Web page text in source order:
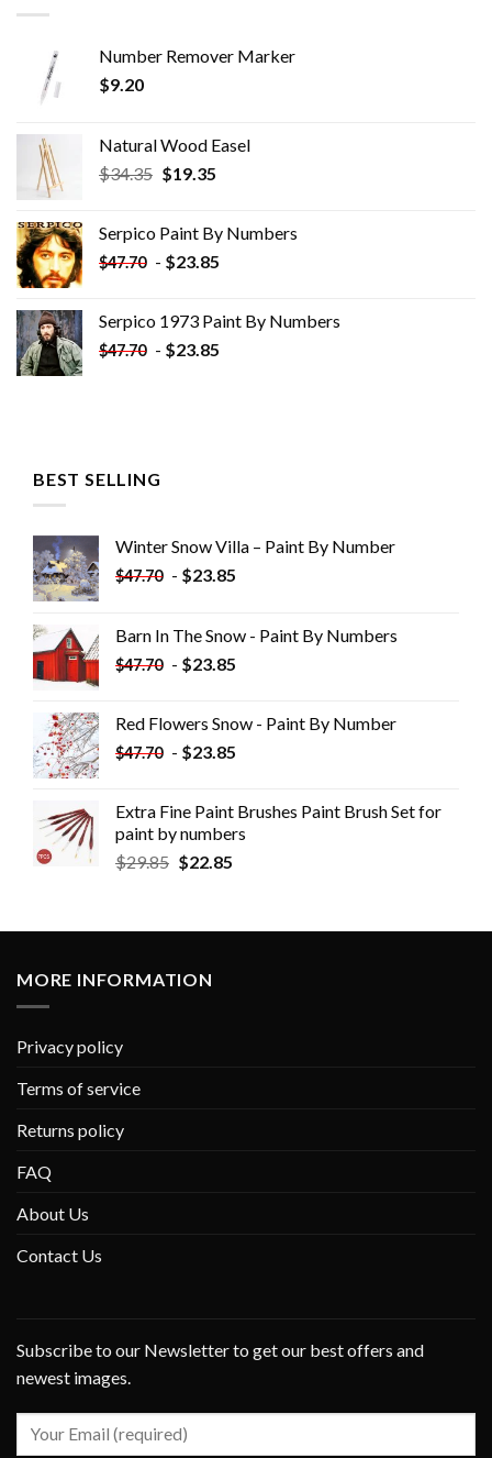
Number Remover Marker
$9.20
Natural Wood Easel
$34.35 Original
$34.35.
$19.35Current
$19.35.
Serpico Paint By Numbers
$47.70 - $23.85
Serpico 1973 Paint By Numbers
$47.70 - $23.85
BEST SELLING
Winter Snow Villa – Paint By Number
$47.70 - $23.85
Barn In The Snow - Paint By Numbers
$47.70 - $23.85
Red Flowers Snow - Paint By Number
$47.70 - $23.85
Extra Fine Paint Brushes Paint Brush Set for
paint by numbers
$29.85 $22.85
MORE INFORMATION
Privacy policy
Terms of service
Returns policy
FAQ
About Us
Contact Us
Subscribe to our Newsletter to get our best offers and
newest images.